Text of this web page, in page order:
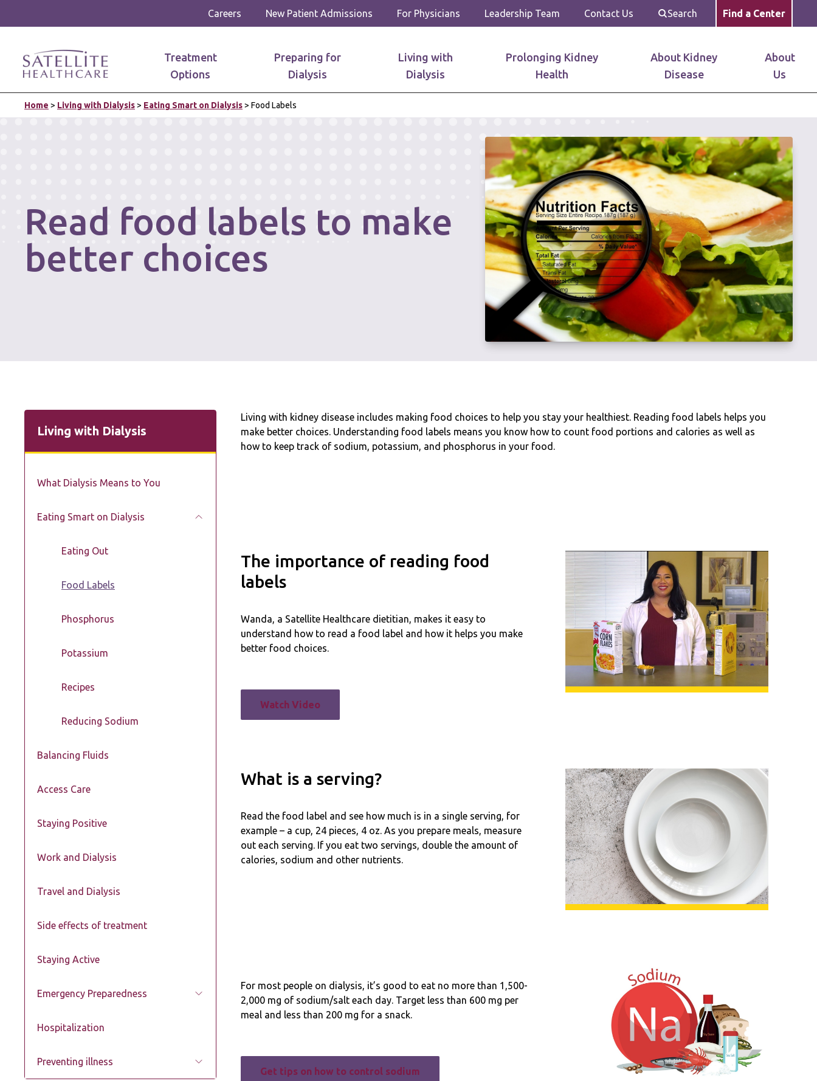
Treatment
Options
Preparing for
Dialysis
Living with
Dialysis
Prolonging Kidney
Health
About Kidney
Disease
About
Us
Home > Living with Dialysis> Eating Smart on Dialysis> Food Labels
Careers New Patient Admissions For Physicians Leadership Team Contact Us Search Find a Center
Read food labels to make
better choices
Living with Dialysis
What Dialysis Means to You
Eating Smart on Dialysis
Eating Out
Food Labels
Phosphorus
Potassium
Recipes
Reducing Sodium
Balancing Fluids
Access Care
Staying Positive
Work and Dialysis
Travel and Dialysis
Side effects of treatment
Staying Active
Emergency Preparedness
Hospitalization
Preventing illness
Living with kidney disease includes making food choices to help you stay your healthiest. Reading food labels helps you
make better choices. Understanding food labels means you know how to count food portions and calories as well as
how to keep track of sodium, potassium, and phosphorus in your food.
The importance of reading food
labels
Wanda, a Satellite Healthcare dietitian, makes it easy to
understand how to read a food label and how it helps you make
better food choices.
Watch Video
What is a serving?
Read the food label and see how much is in a single serving, for
example – a cup, 24 pieces, 4 oz. As you prepare meals, measure
out each serving. If you eat two servings, double the amount of
calories, sodium and other nutrients.
For most people on dialysis, it’s good to eat no more than 1,500-
2,000 mg of sodium/salt each day. Target less than 600 mg per
meal and less than 200 mg for a snack.
Get tips on how to control sodium